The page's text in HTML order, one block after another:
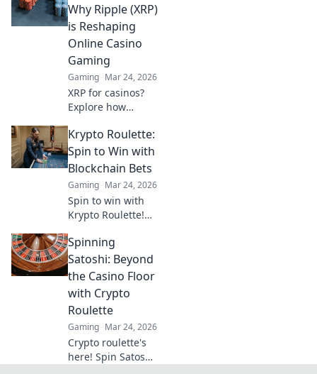
Ancient. Elevate
your gameplay
and conquer every
match with ease!
Why Ripple (XRP)
is Reshaping
Online Casino
Gaming
Gaming Mar 24, 2026
XRP for casinos?
Explore how
low fees are
revolutionizing
online gaming,
beyond Bitcoin's
limitations.
Krypto Roulette:
Spin to Win with
Blockchain Bets
Gaming Mar 24, 2026
Spin to win with
Krypto Roulette!
instant payouts,
provably fair. Play
now and
experience the
future of crypto
gambling.
Spinning
Satoshi: Beyond
the Casino Floor
with Crypto
Roulette
Gaming Mar 24, 2026
Crypto roulette's
here! Spin Satoshi,